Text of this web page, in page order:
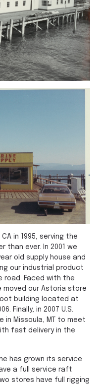
in 1995, serving the
than ever. In 2001 we
old supply house and
our industrial product
road. Faced with the
our Astoria store
building located at
Finally, in 2007 U.S.
in Missoula, MT to meet
fast delivery in the
has grown its service
a full service raft
stores have full rigging